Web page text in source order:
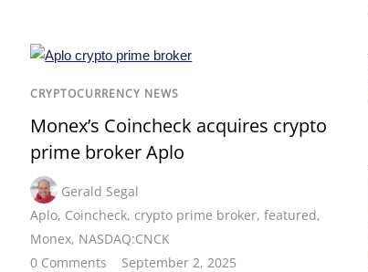
CRYPTOCURRENCY NEWS
Monex’s Coincheck acquires crypto
prime broker Aplo
Gerald Segal
Aplo, Coincheck, crypto prime broker,featured,
Monex, NASDAQ:CNCK
0 Comments
September 2, 2025